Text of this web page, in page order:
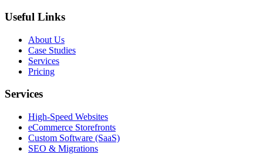
Useful Links
About Us
Case Studies
Services
Pricing
Services
High-Speed Websites
eCommerce Storefronts
Custom Software (SaaS)
SEO & Migrations